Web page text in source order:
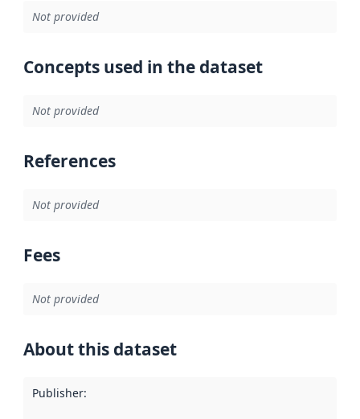
Not provided
Concepts used in the dataset
Not provided
References
Not provided
Fees
Not provided
About this dataset
Publisher: